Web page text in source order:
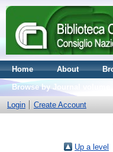
Home About
Browse by Journal volume
Login
Create Account
Up a level